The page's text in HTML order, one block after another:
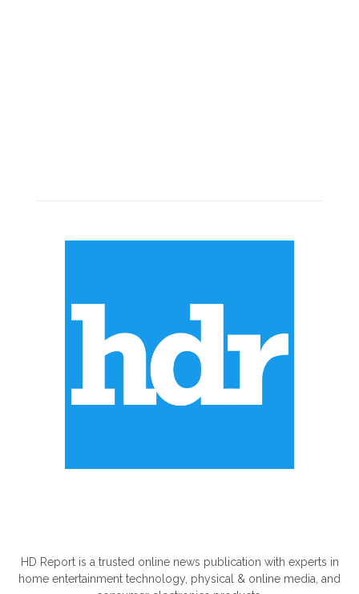
HD Report is a trusted online news publication with experts in
home entertainment technology, physical & online media, and